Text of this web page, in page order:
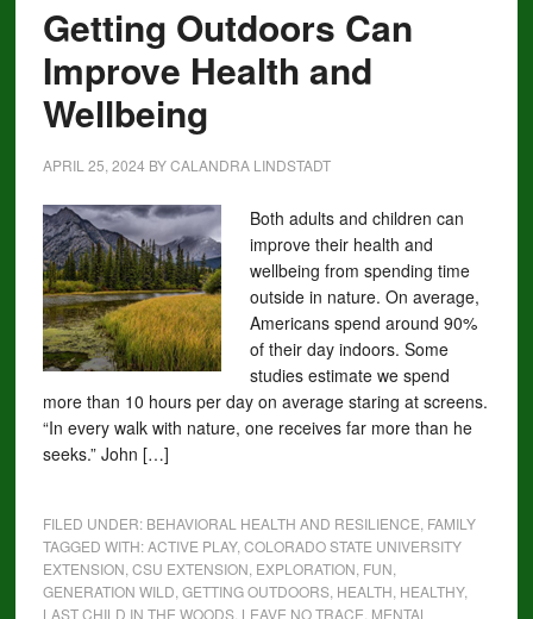
Getting Outdoors Can
Improve Health and
Wellbeing
APRIL 25, 2024 BYCALANDRA LINDSTADT
Both adults and children can
improve their health and
wellbeing from spending time
outside in nature. On average,
Americans spend around 90%
of their day indoors. Some
studies estimate we spend
more than 10 hours per day on average staring at screens.
“In every walk with nature, one receives far more than he
seeks.” John […]
FILED UNDER: BEHAVIORAL HEALTH AND RESILIENCE FAMILY
TAGGED WITH:ACTIVE PLAY, COLORADO STATE UNIVERSITY
EXTENSION CSU EXTENSION EXPLORATION FUN
GENERATION WILD GETTING OUTDOORS, HEALTH HEALTHY,
LAST CHILD IN THE WOODS, LEAVE NO TRACE MENTAL